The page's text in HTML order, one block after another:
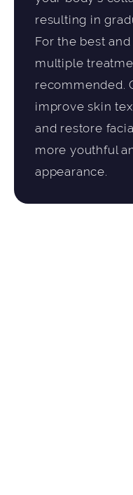
resulting in
For the best
multiple
recommended.
improve skin
and restore
more youthful
appearance.